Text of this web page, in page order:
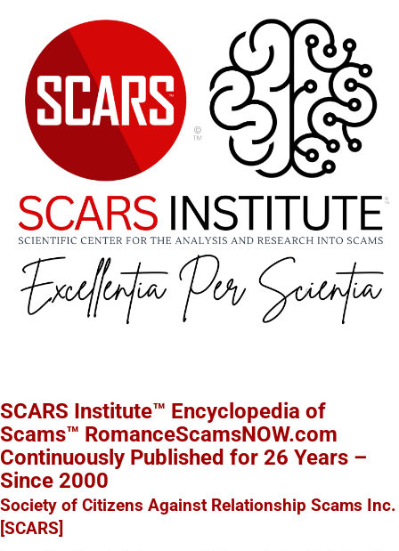
SCARS Institute™ Encyclopedia of
Scams™ RomanceScamsNOW.com
Continuously Published for 26 Years –
Since 2000
Society of Citizens Against Relationship Scams Inc.
[SCARS]